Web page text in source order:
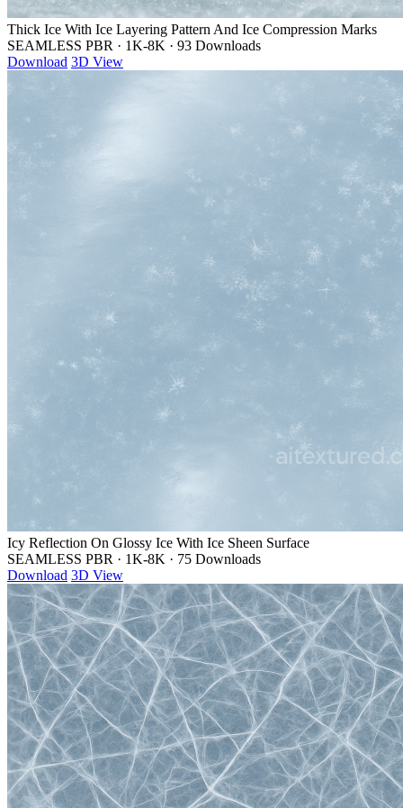
Thick Ice With Ice Layering Pattern And Ice Compression Marks
SEAMLESS PBR · 1K-8K · 93 Downloads
Download 3D View
Icy Reflection On Glossy Ice With Ice Sheen Surface
SEAMLESS PBR · 1K-8K · 75 Downloads
Download 3D View